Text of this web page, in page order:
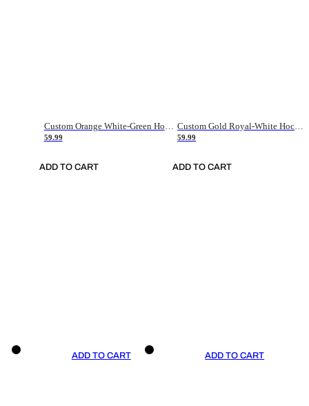
Custom Orange White-Green Hockey Jersey
59.99
ADD TO CART
Custom Gold Royal-White Hockey Jersey
59.99
ADD TO CART
ADD TO CART ADD TO CART